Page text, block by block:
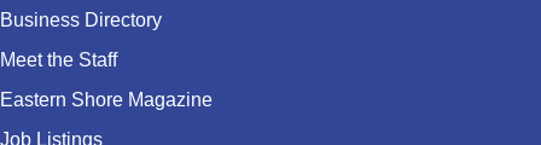
Business Directory
Meet the Staff
Eastern Shore Magazine